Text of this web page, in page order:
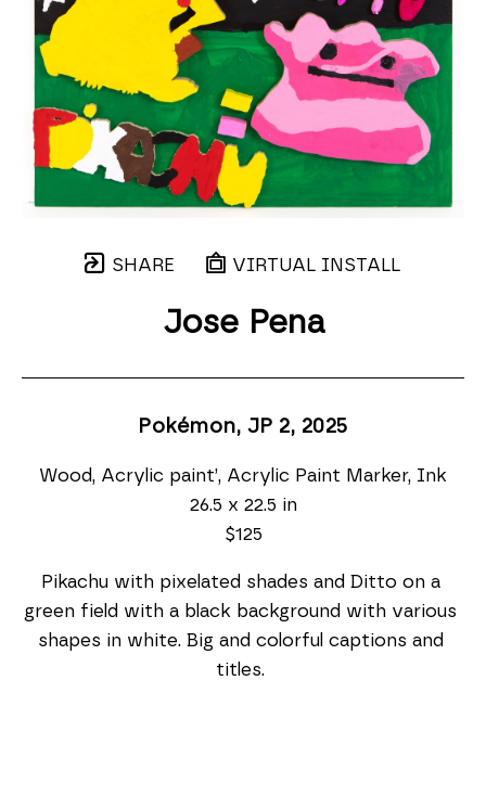
SHARE VIRTUAL INSTALL
Jose Pena
Pokémon, JP 2, 2025
Wood, Acrylic paint’, Acrylic Paint Marker, Ink
26.5 x 22.5 in
$125
Pikachu with pixelated shades and Ditto on a
green field with a black background with various
shapes in white. Big and colorful captions and
titles.